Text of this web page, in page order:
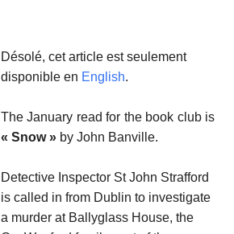
Désolé, cet article est seulement
disponible en English.
The January read for the book club is
« Snow » by John Banville.
Detective Inspector St John Strafford
is called in from Dublin to investigate
a murder at Ballyglass House, the